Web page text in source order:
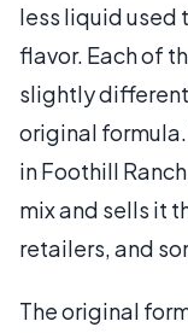
less liquid used
flavor. Each of
slightly
original
in Foothill
mix and sells it
retailers, and
The original